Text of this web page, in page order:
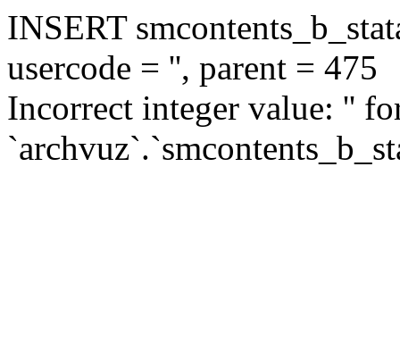
INSERT
usercode = '', parent = 475
Incorrect integer value: ''